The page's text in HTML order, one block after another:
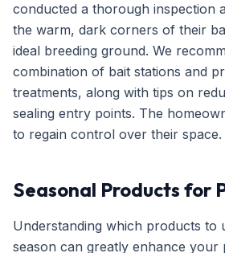
conducted a thorough inspection
the warm, dark corners of their
ideal breeding ground. We
combination of bait stations and
treatments, along with tips on
sealing entry points. The
to regain control over their space.
Seasonal Products for
Understanding which products to
season can greatly enhance your